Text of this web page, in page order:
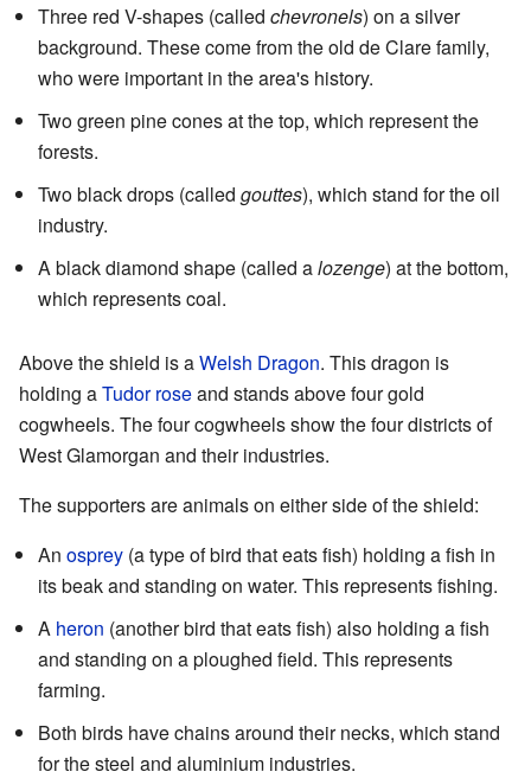
Three red V-shapes (called chevronels) on a silver
background. These come from the old de Clare family,
who were important in the area's history.
Two green pine cones at the top, which represent the
forests.
Two black drops (called gouttes), which stand for the oil
industry.
A black diamond shape (called alozenge) at the bottom,
which represents coal.
Above the shield is aWelsh Dragon. This dragon is
holding aTudor roseand stands above four gold
cogwheels. The four cogwheels show the four districts of
West Glamorgan and their industries.
The supporters are animals on either side of the shield:
An osprey (a type of bird that eats fish) holding a fish in
its beak and standing on water. This represents fishing.
A heron (another bird that eats fish) also holding a fish
and standing on a ploughed field. This represents
farming.
Both birds have chains around their necks, which stand
for the steel and aluminium industries.